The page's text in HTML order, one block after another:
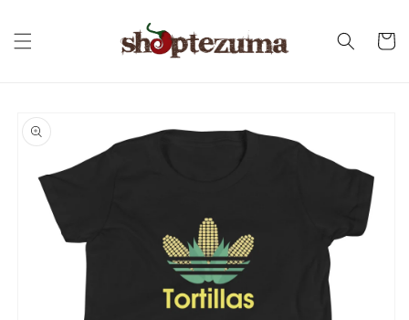
Cart
product
information